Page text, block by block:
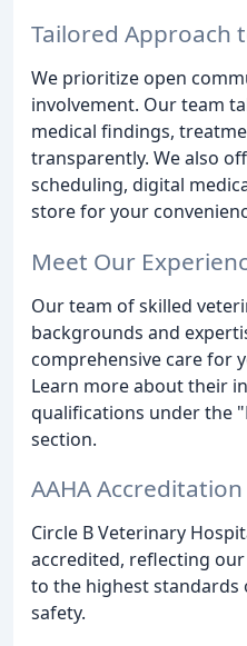
Tailored Approach
We prioritize open
involvement. Our team
medical findings,
transparently. We also
scheduling, digital
store for your
Meet Our
Our team of skilled
backgrounds and
comprehensive care for
Learn more about their
qualifications under the
section.
AAHA Accreditation
Circle B Veterinary
accredited, reflecting
to the highest standards
safety.